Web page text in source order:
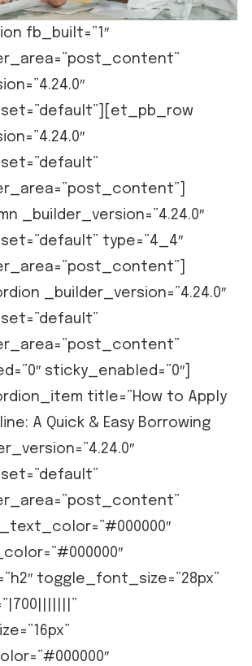
fb_built=”1″
_builder_version=”4.24.0″
type=”4_4″
_builder_version=”4.24.0″
sticky_enabled=”0″]
title=”How to Apply
A Quick & Easy Borrowing
toggle_font_size=”28px”